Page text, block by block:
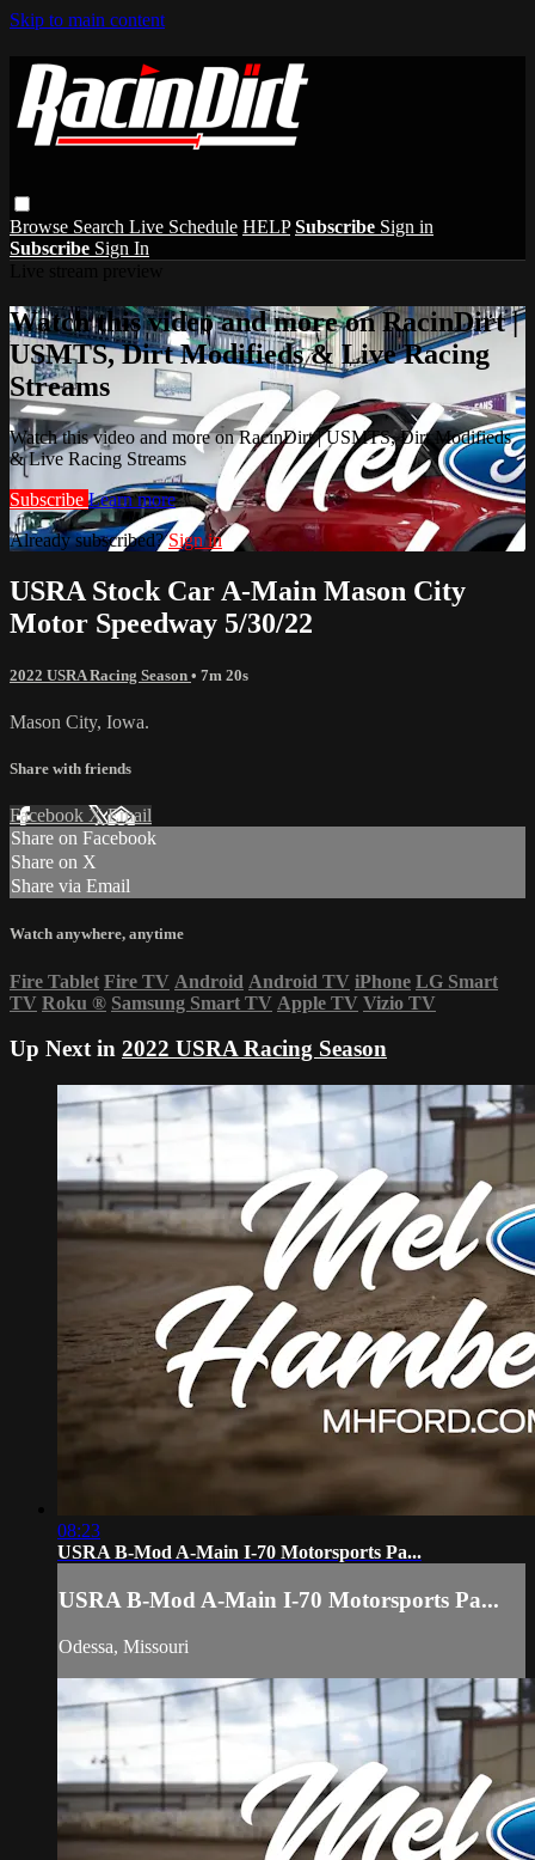
Skip to main content
Browse Search Live Schedule HELP Subscribe Sign in
Subscribe Sign In
Watch this video and more on RacinDirt |
USMTS, Dirt Modifieds & Live Racing
Streams
Watch this video and more on RacinDirt | USMTS, Dirt Modifieds
& Live Racing Streams
Subscribe Learn more
Already subscribed?Sign in
USRA Stock Car A-Main Mason City
Motor Speedway 5/30/22
2022 USRA Racing Season • 7m 20s
Mason City, Iowa.
Share with friends
Facebook XEmail
Share on Facebook
Share on X
Share via Email
Watch anywhere, anytime
Fire Tablet Fire TV Android Android TV iPhone LG Smart
TV Roku ® Samsung Smart TV Apple TV Vizio TV
Up Next in 2022 USRA Racing Season
08:23
USRA B-Mod A-Main I-70 Motorsports Pa...
USRA B-Mod A-Main I-70 Motorsports Pa...
Odessa, Missouri